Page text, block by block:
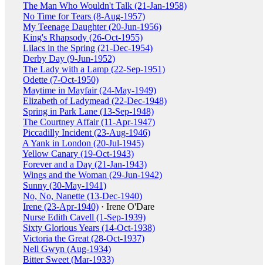
The Man Who Wouldn't Talk (21-Jan-1958)
No Time for Tears (8-Aug-1957)
My Teenage Daughter (20-Jun-1956)
King's Rhapsody (26-Oct-1955)
Lilacs in the Spring (21-Dec-1954)
Derby Day (9-Jun-1952)
The Lady with a Lamp (22-Sep-1951)
Odette (7-Oct-1950)
Maytime in Mayfair (24-May-1949)
Elizabeth of Ladymead (22-Dec-1948)
Spring in Park Lane (13-Sep-1948)
The Courtney Affair (11-Apr-1947)
Piccadilly Incident (23-Aug-1946)
A Yank in London (20-Jul-1945)
Yellow Canary (19-Oct-1943)
Forever and a Day (21-Jan-1943)
Wings and the Woman (29-Jun-1942)
Sunny (30-May-1941)
No, No, Nanette (13-Dec-1940)
Irene (23-Apr-1940) · Irene O'Dare
Nurse Edith Cavell (1-Sep-1939)
Sixty Glorious Years (14-Oct-1938)
Victoria the Great (28-Oct-1937)
Nell Gwyn (Aug-1934)
Bitter Sweet (Mar-1933)